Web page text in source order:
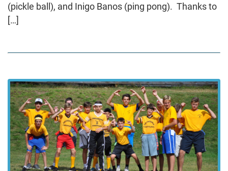
(pickle ball), and Inigo Banos (ping pong). Thanks to
[…]